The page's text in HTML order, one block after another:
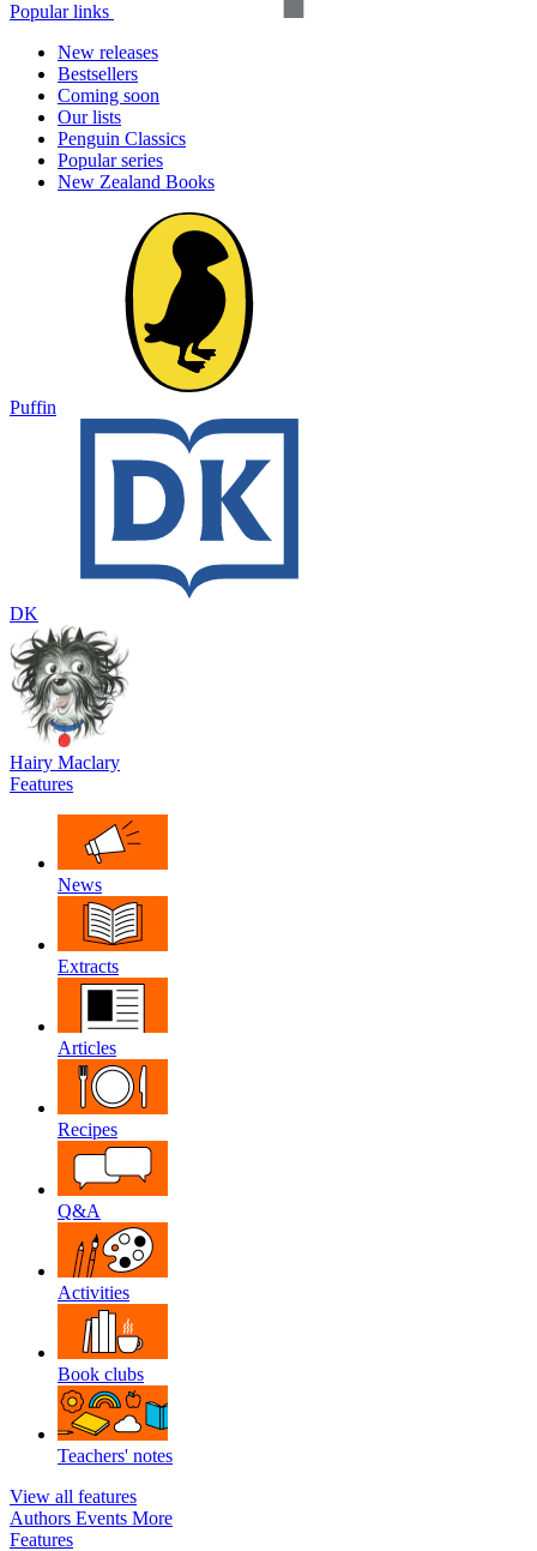
Popular links
New releases
Bestsellers
Coming soon
Our lists
Penguin Classics
Popular series
New Zealand Books
Puffin
DK
Hairy Maclary
Features
News
Extracts
Articles
Recipes
Q&A
Activities
Book clubs
Teachers' notes
View all features
Authors Events More
Features